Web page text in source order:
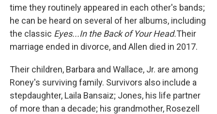
time they routinely appeared in each other's bands;
he can be heard on several of her albums, including
the classic Eyes...In the Back of Your Head.Their
marriage ended in divorce, and Allen died in 2017.
Their children, Barbara and Wallace, Jr. are among
Roney's surviving family. Survivors also include a
stepdaughter, Laila Bansaiz; Jones, his life partner
of more than a decade; his grandmother, Rosezell